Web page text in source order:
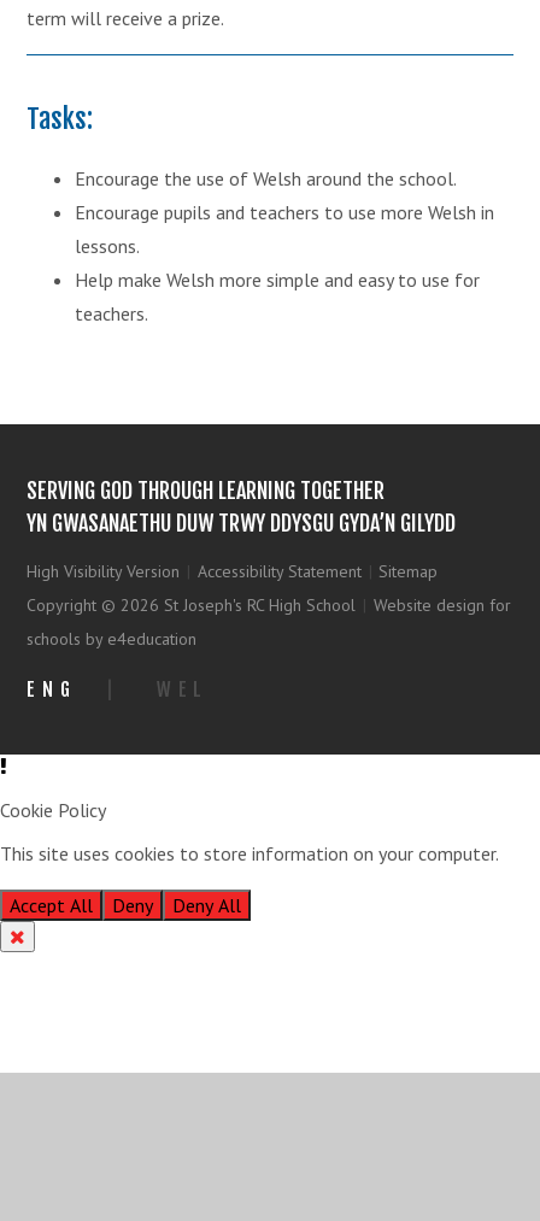
term will receive a prize.
Tasks:
Encourage the use of Welsh around the school.
Encourage pupils and teachers to use more Welsh in
lessons.
Help make Welsh more simple and easy to use for
teachers.
SERVING GOD THROUGH LEARNING TOGETHER
YN GWASANAETHU DUW TRWY DDYSGU GYDA’N GILYDD
High Visibility Version | Accessibility Statement | Sitemap
Copyright © 2026 St Joseph's RC High School | Website design for
schools by e4education
ENG WEL
Cookie Policy
This site uses cookies to store information on your computer.
Accept All
Deny Deny All